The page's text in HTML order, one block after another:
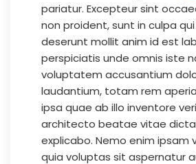
pariatur. Excepteur sint
non proident, sunt in culpa
deserunt mollit anim id est
perspiciatis unde omnis iste
voluptatem accusantium
laudantium, totam rem
ipsa quae ab illo inventore
architecto beatae vitae
explicabo. Nemo enim ipsam
quia voluptas sit aspernatur